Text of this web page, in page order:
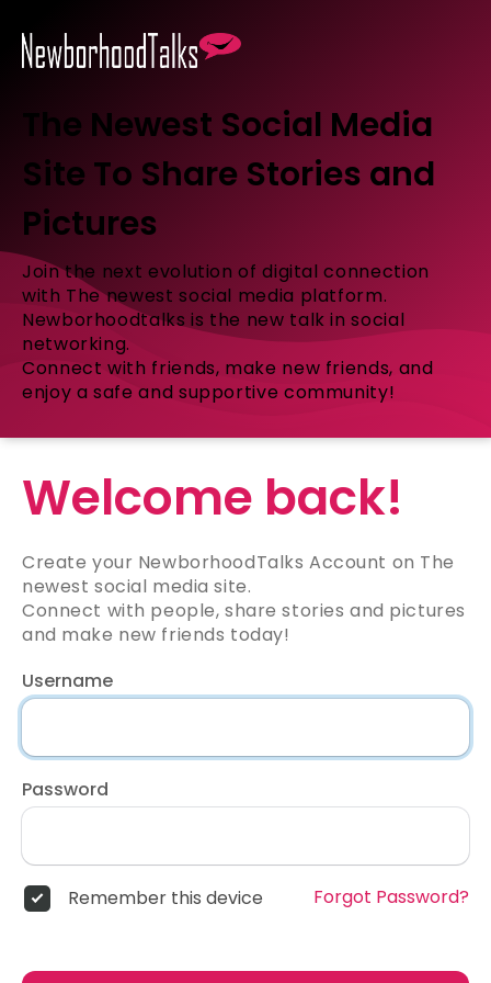
The Newest Social Media
Site To Share Stories and
Pictures
Join the next evolution of digital connection
with The newest social media platform.
Newborhoodtalks is the new talk in social
networking.
Connect with friends, make new friends, and
enjoy a safe and supportive community!
Welcome back!
Create your NewborhoodTalks Account on The
newest social media site.
Connect with people, share stories and pictures
and make new friends today!
Username
Password
Remember this device Forgot Password?